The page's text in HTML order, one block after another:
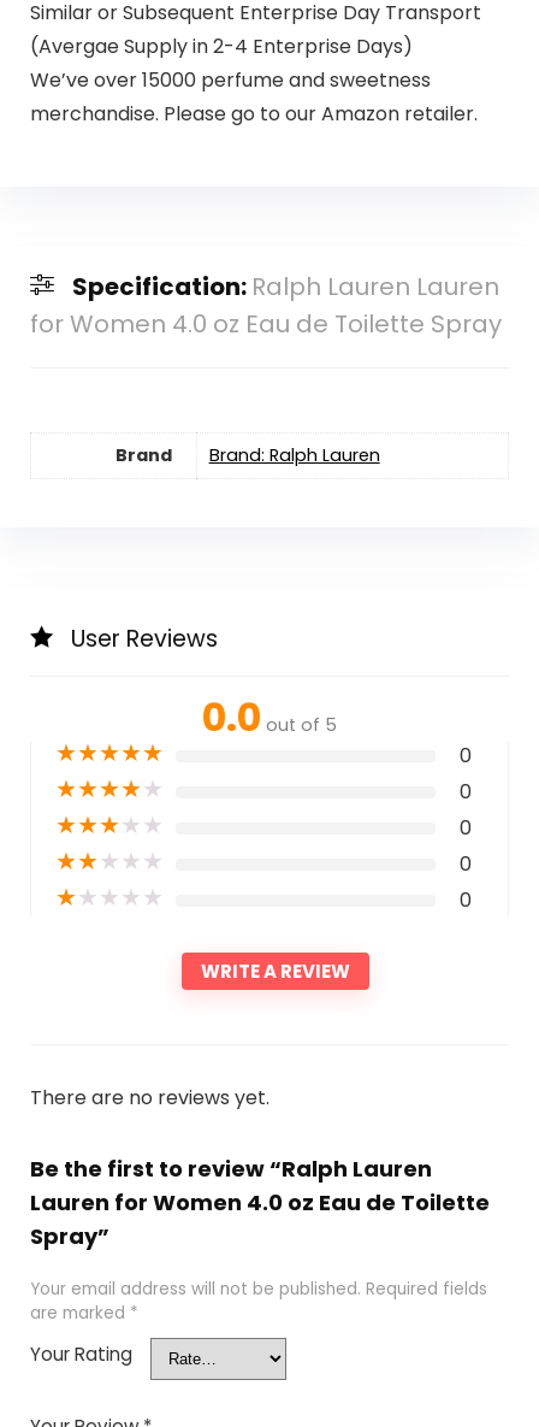
Similar or Subsequent Enterprise Day Transport
(Avergae Supply in 2-4 Enterprise Days)
We’ve over 15000 perfume and sweetness
merchandise. Please go to our Amazon retailer.
Specification: Ralph Lauren Lauren
for Women 4.0 oz Eau de Toilette Spray
Brand Brand: Ralph Lauren
User Reviews
0.0 out of 5
★★★★★ 0
★★★★★ 0
★★★★★ 0
★★★★★ 0
★★★★★ 0
WRITE A REVIEW
There are no reviews yet.
Be the first to review “Ralph Lauren
Lauren for Women 4.0 oz Eau de Toilette
Spray”
Your email address will not be published. Required fields
are marked *
Your Rating